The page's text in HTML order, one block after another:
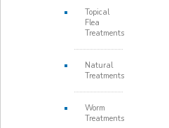
Topical
Flea
Treatments
Natural
Treatments
Worm
Treatments